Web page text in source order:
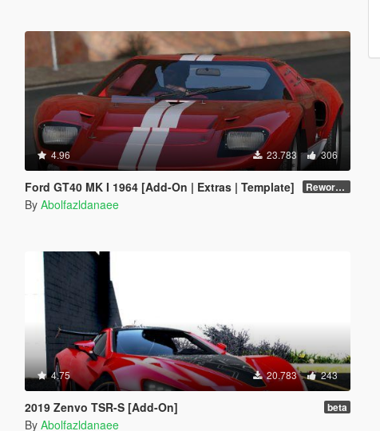
4.96 23.783 306
Ford GT40 MK I 1964 [Add-On | Extras | Template] Reworked 1.0
By Abolfazldanaee
4.75 20.783 243
2019 Zenvo TSR-S [Add-On] beta
By Abolfazldanaee